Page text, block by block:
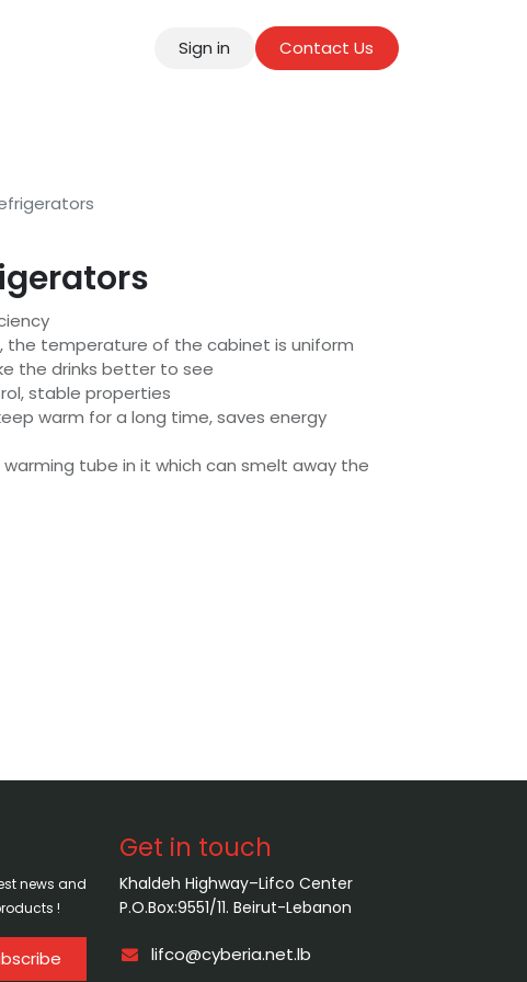
Sign in Contact Us
the temperature of the cabinet is uniform
the drinks better to see
stable properties
warm for a long time, saves energy
tube in it which can smelt away the
news and
!
Get in touch
Khaldeh Highway–Lifco Center
P.O.Box:9551/11. Beirut-Lebanon
lifco@cyberia.net.lb